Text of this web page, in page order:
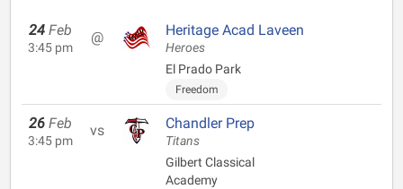
24 Feb
3:45 pm
@ Heritage Acad Laveen
Heroes
El Prado Park
Freedom
26 Feb
3:45 pm
vs Chandler Prep
Titans
Gilbert Classical
Academy